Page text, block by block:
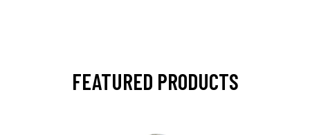
FEATURED PRODUCTS